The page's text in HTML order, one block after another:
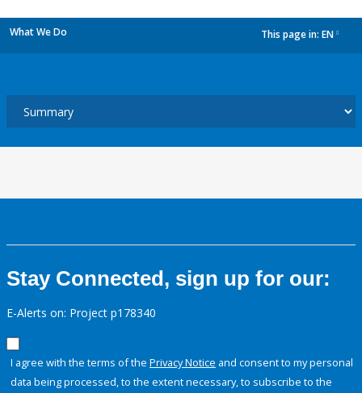
What We Do This page in: EN
Stay Connected, sign up for our:
E-Alerts on: Project p178340
I agree with the terms of the Privacy Notice and consent to my personal
data being processed, to the extent necessary, to subscribe to the